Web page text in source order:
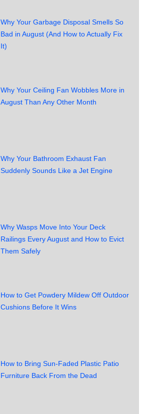
Why Your Garbage Disposal Smells So
Bad in August (And How to Actually Fix
It)
Why Your Ceiling Fan Wobbles More in
August Than Any Other Month
Why Your Bathroom Exhaust Fan
Suddenly Sounds Like a Jet Engine
Why Wasps Move Into Your Deck
Railings Every August and How to Evict
Them Safely
How to Get Powdery Mildew Off Outdoor
Cushions Before It Wins
How to Bring Sun-Faded Plastic Patio
Furniture Back From the Dead